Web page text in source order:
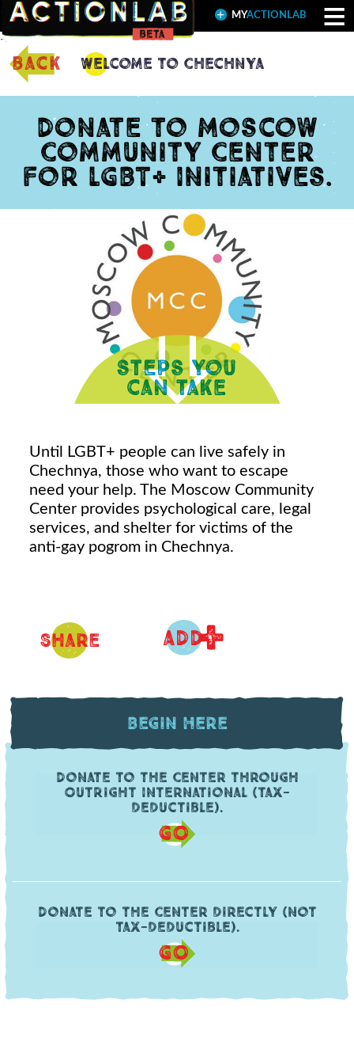
≡
MYACTIONLAB
back Welcome to Chechnya
Donate to Moscow
Community Center
for LGBT+ Initiatives.
Until LGBT+ people can live safely in
Chechnya, those who want to escape
need your help. The Moscow Community
Center provides psychological care, legal
services, and shelter for victims of the
anti-gay pogrom in Chechnya.
Share ADD+
Begin Here
Donate to the Center through
OutRight International (tax-
deductible).
GO
Donate to the Center directly (not
tax-deductible).
GO